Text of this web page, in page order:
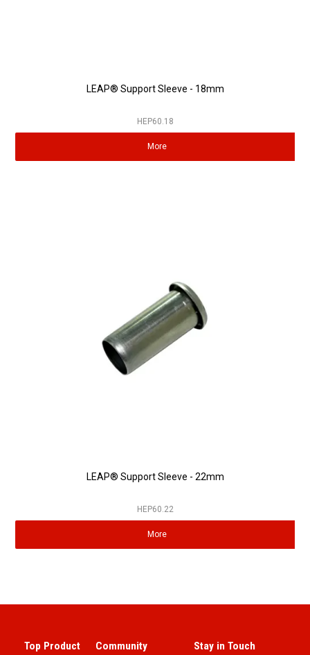
LEAP® Support Sleeve - 18mm
HEP60.18
More
LEAP® Support Sleeve - 22mm
HEP60.22
More
Top Product
Community Stay in Touch